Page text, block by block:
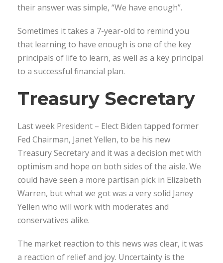
their answer was simple, “We have enough”.
Sometimes it takes a 7-year-old to remind you
that learning to have enough is one of the key
principals of life to learn, as well as a key principal
to a successful financial plan.
Treasury Secretary
Last week President – Elect Biden tapped former
Fed Chairman, Janet Yellen, to be his new
Treasury Secretary and it was a decision met with
optimism and hope on both sides of the aisle. We
could have seen a more partisan pick in Elizabeth
Warren, but what we got was a very solid Janey
Yellen who will work with moderates and
conservatives alike.
The market reaction to this news was clear, it was
a reaction of relief and joy. Uncertainty is the